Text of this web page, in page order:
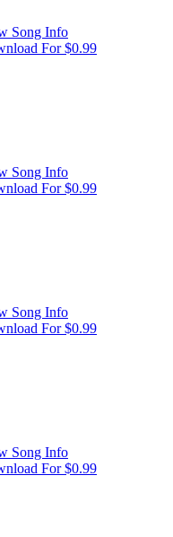
Song Info
For $0.99
Song Info
For $0.99
Song Info
For $0.99
Song Info
For $0.99